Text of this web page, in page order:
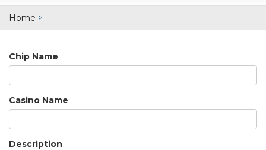
Home >
Chip Name
Casino Name
Description